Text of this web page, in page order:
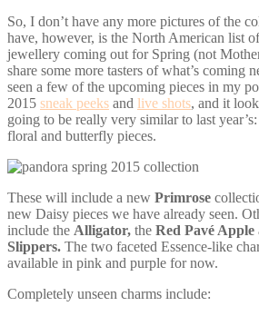
So, I don’t have any more pictures of the
have, however, is the North American list
jewellery coming out for Spring (not
share some more tasters of what’s coming
seen a few of the upcoming pieces in my
2015 sneak peeks and live shots, and it
going to be really very similar to last
floral and butterfly pieces.
These will include a new Primrose
new Daisy pieces we have already seen.
include the Alligator, the Red Pavé Apple
Slippers. The two faceted Essence-like
available in pink and purple for now.
Completely unseen charms include: